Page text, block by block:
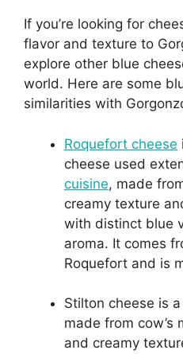
If you’re looking for
flavor and texture to
explore other blue
world. Here are some
similarities with
Roquefort cheese
cheese used
cuisine, made
creamy texture
with distinct blue
aroma. It comes
Roquefort and is
Stilton cheese is
made from cow’s
and creamy